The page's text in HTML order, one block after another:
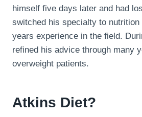
himself five days later and had
switched his specialty to nutrition
years experience in the field.
refined his advice through many
overweight patients.
Atkins Diet?